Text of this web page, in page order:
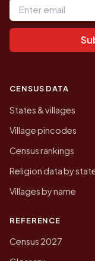
CENSUS DATA
States & villages
Village pincodes
Census rankings
Religion data by
Villages by name
REFERENCE
Census 2027